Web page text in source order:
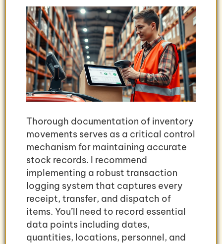
Thorough documentation of inventory
movements serves as a critical control
mechanism for maintaining accurate
stock records. I recommend
implementing a robust transaction
logging system that captures every
receipt, transfer, and dispatch of
items. You’ll need to record essential
data points including dates,
quantities, locations, personnel, and